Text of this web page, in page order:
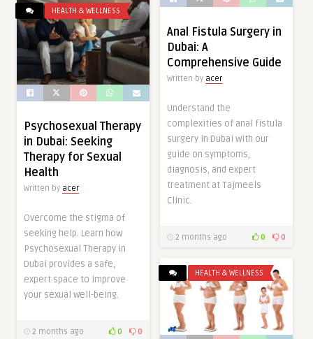
Anal Fistula Surgery in
Dubai: A
Comprehensive Guide
Written by acer
Understand the
complexities of anal fistula
surgery in Dubai with our
guide on symptoms,
diagnosis, and expert
treatment at Tajmeels
Clinic.
2 months ago 0 0
HEALTH & WELLNESS
Psychosexual Therapy
in Dubai: Seeking
Therapy for Sexual
Health
Written by acer
Overcome the stigma of
seeking help. Learn how
Psychosexual Therapy in
Dubai provides a safe,
expert space to improve
your sexual well-being.
2 months ago 0 0
HEALTH & WELLNESS